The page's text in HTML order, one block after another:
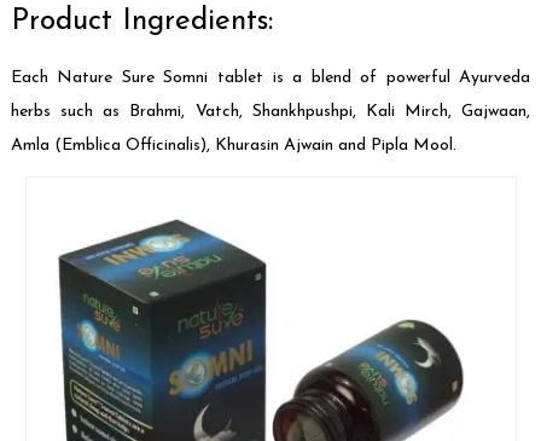
Product Ingredients:
Each Nature Sure Somni tablet is a blend of powerful Ayurveda
herbs such as Brahmi, Vatch, Shankhpushpi, Kali Mirch, Gajwaan,
Amla (Emblica Officinalis), Khurasin Ajwain and Pipla Mool.